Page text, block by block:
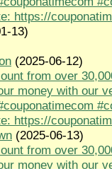
https://
13)
(2025-06-12)
from over
money with our
https://
(2025-06-13)
from over
money with our